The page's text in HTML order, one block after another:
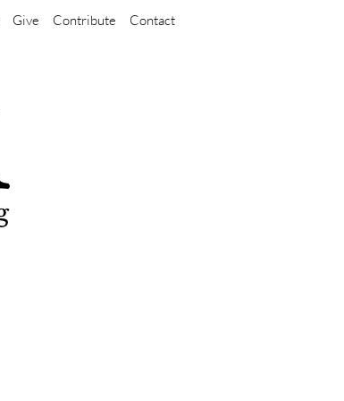
Give Contribute Contact